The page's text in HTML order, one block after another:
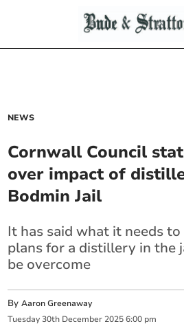
NEWS
Cornwall Council
over impact of
Bodmin Jail
It has said what it needs
plans for a distillery in the
be overcome
ByAaron Greenaway
Tuesday 30th December 2025 6:00 pm